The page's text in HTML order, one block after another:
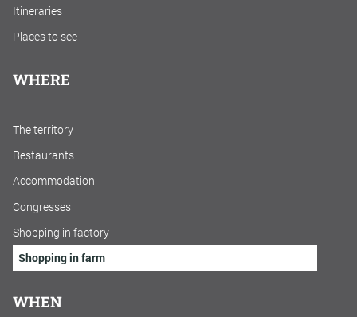
Itineraries
Places to see
WHERE
The territory
Restaurants
Accommodation
Congresses
Shopping in factory
Shopping in farm
WHEN